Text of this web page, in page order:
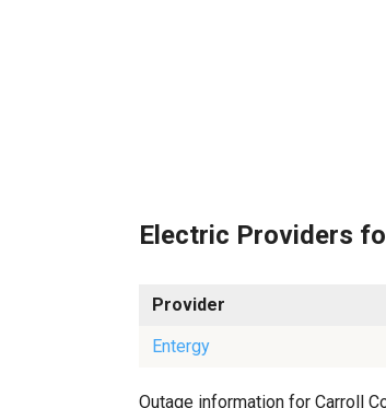
Electric Providers
Provider
Entergy
Outage information for Carroll